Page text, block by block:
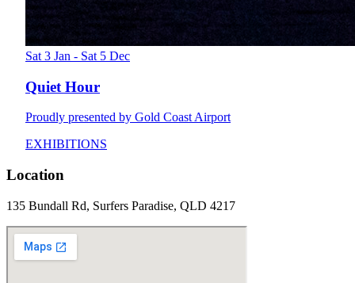
Sat 3 Jan - Sat 5 Dec
Quiet Hour
Proudly presented by Gold Coast Airport
EXHIBITIONS
Location
135 Bundall Rd, Surfers Paradise, QLD 4217